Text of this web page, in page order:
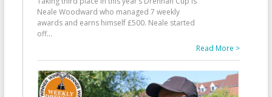
Neale Woodward who managed 7 weekly
awards and earns himself £500. Neale started
off...
Read More >